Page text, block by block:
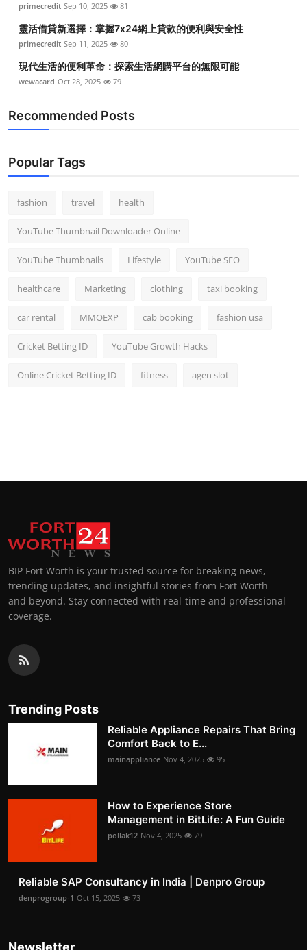
primecredit Sep 10, 2025 81
靈活借貸新選擇：掌握7x24網上貸款的便利與安全性
primecredit Sep 11, 2025 80
現代生活的便利革命：探索生活網購平台的無限可能
wewacard Oct 28, 2025 79
Recommended Posts
Popular Tags
fashion travel health
YouTube Thumbnail Downloader Online
YouTube Thumbnails Lifestyle YouTube SEO
healthcare Marketing clothing taxi booking
car rental MMOEXP cab booking fashion usa
Cricket Betting ID YouTube Growth Hacks
Online Cricket Betting ID fitness agen slot
BIP Fort Worth is your trusted source for breaking news,
trending updates, and insightful stories from Fort Worth
and beyond. Stay connected with real-time and professional
coverage.
Trending Posts
Reliable Appliance Repairs That Bring
Comfort Back to E...
mainappliance Nov 4, 2025 95
How to Experience Store
Management in BitLife: A Fun Guide
pollak12 Nov 4, 2025 79
Reliable SAP Consultancy in India | Denpro Group
denprogroup-1 Oct 15, 2025 73
Newsletter